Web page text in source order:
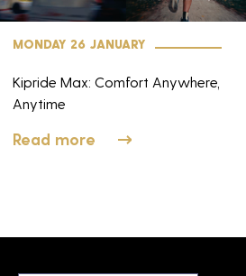
MONDAY 26 JANUARY
Kipride Max: Comfort Anywhere,
Anytime
Read more